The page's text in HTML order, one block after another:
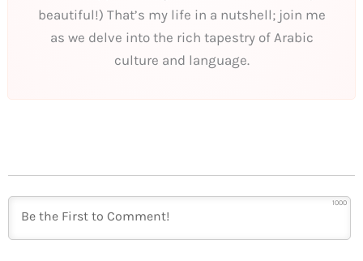
beautiful!) That’s my life in a nutshell; join me
as we delve into the rich tapestry of Arabic
culture and language.
1000